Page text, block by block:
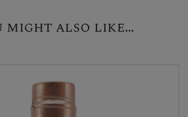
might also like...